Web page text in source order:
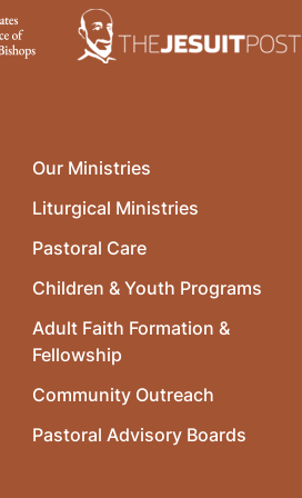
Our Ministries
Liturgical Ministries
Pastoral Care
Children & Youth Programs
Adult Faith Formation &
Fellowship
Community Outreach
Pastoral Advisory Boards